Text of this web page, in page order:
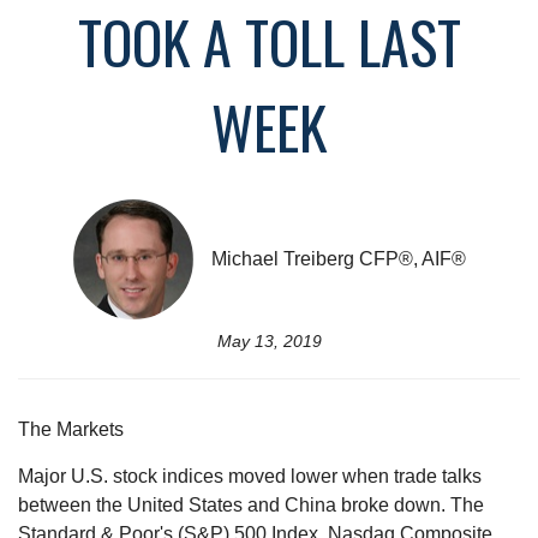
TOOK A TOLL LAST
WEEK
Michael Treiberg CFP®, AIF®
May 13, 2019
The Markets
Major U.S. stock indices moved lower when trade talks
between the United States and China broke down. The
Standard & Poor's (S&P) 500 Index, Nasdaq Composite,